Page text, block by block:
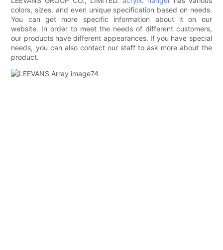
colors, sizes, and even unique specification based on needs.
You can get more specific information about it on our
website. In order to meet the needs of different customers,
our products have different appearances. If you have special
needs, you can also contact our staff to ask more about the
product.